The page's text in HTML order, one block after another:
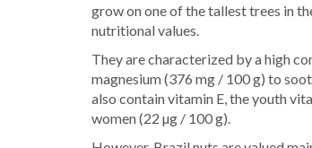
grow on one of the tallest trees in
nutritional values.
They are characterized by a high
magnesium (376 mg / 100 g) to
also contain vitamin E, the youth
women (22 µg / 100 g).